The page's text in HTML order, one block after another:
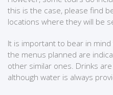
this is the case, please find
locations where they will be
It is important to bear in
the menus planned are
other similar ones. Drinks
although water is always